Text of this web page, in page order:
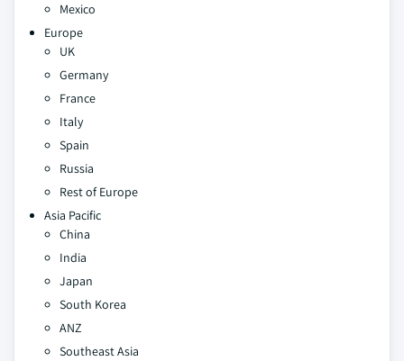
Mexico
Europe
UK
Germany
France
Italy
Spain
Russia
Rest of Europe
Asia Pacific
China
India
Japan
South Korea
ANZ
Southeast Asia